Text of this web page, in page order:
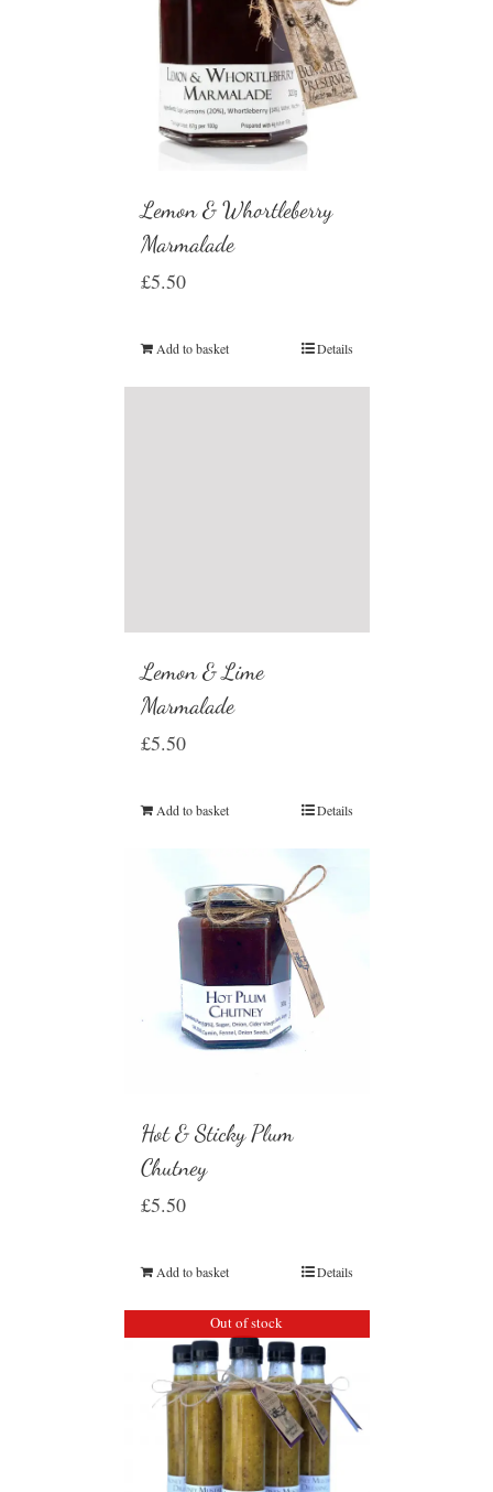
Lemon & Whortleberry
Marmalade
£5.50
Add to basket Details
Lemon & Lime
Marmalade
£5.50
Add to basket Details
Hot & Sticky Plum
Chutney
£5.50
Add to basket Details
Out of stock